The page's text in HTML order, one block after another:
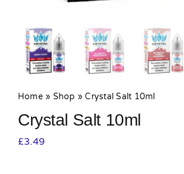
Home» Shop »Crystal Salt 10ml
Crystal Salt 10ml
£3.49